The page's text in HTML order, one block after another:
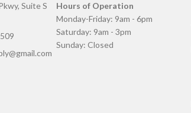
Suite S
Hours of Operation
Monday-Friday: 9am - 6pm
Saturday: 9am - 3pm
Sunday: Closed